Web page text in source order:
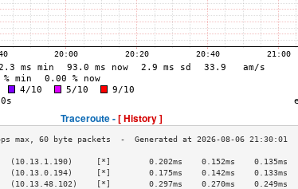
Traceroute -[ History ]
[*]        0.202ms    0.152ms    0.135ms
[*]        0.175ms    0.142ms    0.133ms
[*]        0.297ms    0.270ms    0.249ms